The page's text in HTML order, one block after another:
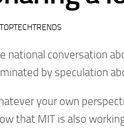
TOPTECHTRENDS
national conversation
by speculation
your own
that MIT is also